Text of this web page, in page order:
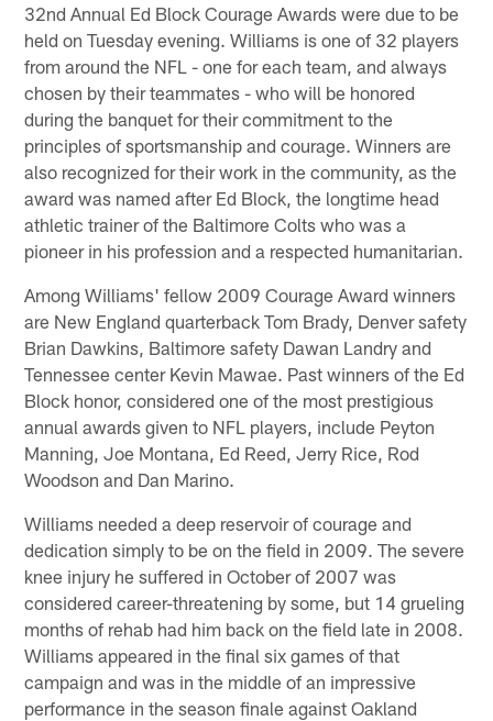
32nd Annual Ed Block Courage Awards were due to be
held on Tuesday evening. Williams is one of 32 players
from around the NFL - one for each team, and always
chosen by their teammates - who will be honored
during the banquet for their commitment to the
principles of sportsmanship and courage. Winners are
also recognized for their work in the community, as the
award was named after Ed Block, the longtime head
athletic trainer of the Baltimore Colts who was a
pioneer in his profession and a respected humanitarian.
Among Williams' fellow 2009 Courage Award winners
are New England quarterback Tom Brady, Denver safety
Brian Dawkins, Baltimore safety Dawan Landry and
Tennessee center Kevin Mawae. Past winners of the Ed
Block honor, considered one of the most prestigious
annual awards given to NFL players, include Peyton
Manning, Joe Montana, Ed Reed, Jerry Rice, Rod
Woodson and Dan Marino.
Williams needed a deep reservoir of courage and
dedication simply to be on the field in 2009. The severe
knee injury he suffered in October of 2007 was
considered career-threatening by some, but 14 grueling
months of rehab had him back on the field late in 2008.
Williams appeared in the final six games of that
campaign and was in the middle of an impressive
performance in the season finale against Oakland